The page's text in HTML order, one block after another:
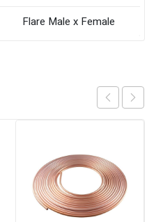
Flare Male x Female